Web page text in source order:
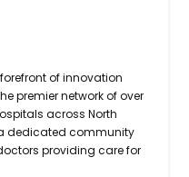
of innovation
premier network of over
across North
dedicated community
providing care for